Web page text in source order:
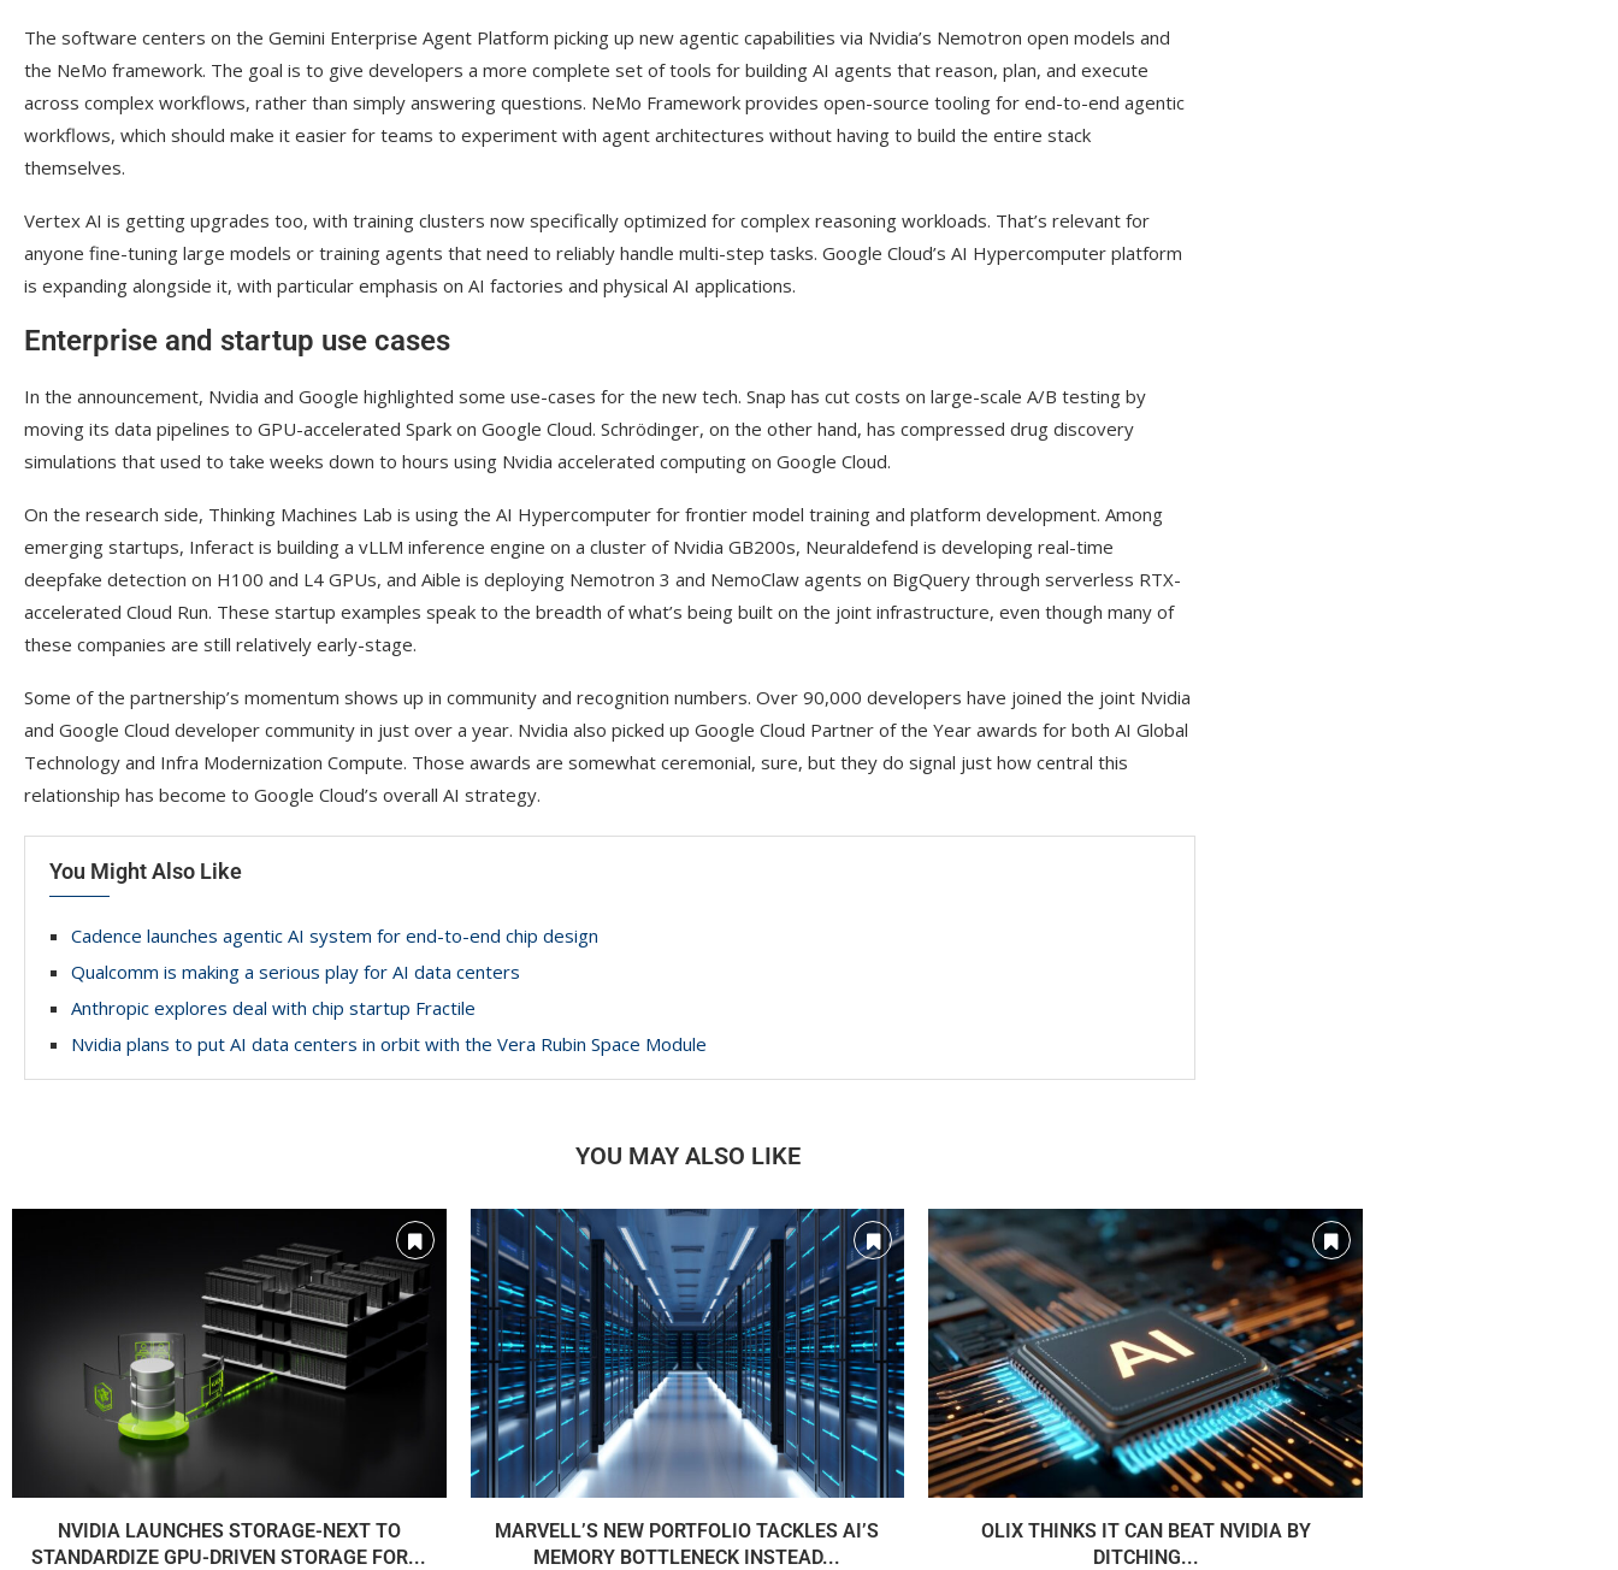
The software centers on the Gemini Enterprise Agent Platform picking up new agentic capabilities via Nvidia’s Nemotron open models and
the NeMo framework. The goal is to give developers a more complete set of tools for building AI agents that reason, plan, and execute
across complex workflows, rather than simply answering questions. NeMo Framework provides open-source tooling for end-to-end agentic
workflows, which should make it easier for teams to experiment with agent architectures without having to build the entire stack
themselves.
Vertex AI is getting upgrades too, with training clusters now specifically optimized for complex reasoning workloads. That’s relevant for
anyone fine-tuning large models or training agents that need to reliably handle multi-step tasks. Google Cloud’s AI Hypercomputer platform
is expanding alongside it, with particular emphasis on AI factories and physical AI applications.
Enterprise and startup use cases
In the announcement, Nvidia and Google highlighted some use-cases for the new tech. Snap has cut costs on large-scale A/B testing by
moving its data pipelines to GPU-accelerated Spark on Google Cloud. Schrödinger, on the other hand, has compressed drug discovery
simulations that used to take weeks down to hours using Nvidia accelerated computing on Google Cloud.
On the research side, Thinking Machines Lab is using the AI Hypercomputer for frontier model training and platform development. Among
emerging startups, Inferact is building a vLLM inference engine on a cluster of Nvidia GB200s, Neuraldefend is developing real-time
deepfake detection on H100 and L4 GPUs, and Aible is deploying Nemotron 3 and NemoClaw agents on BigQuery through serverless RTX-
accelerated Cloud Run. These startup examples speak to the breadth of what’s being built on the joint infrastructure, even though many of
these companies are still relatively early-stage.
Some of the partnership’s momentum shows up in community and recognition numbers. Over 90,000 developers have joined the joint Nvidia
and Google Cloud developer community in just over a year. Nvidia also picked up Google Cloud Partner of the Year awards for both AI Global
Technology and Infra Modernization Compute. Those awards are somewhat ceremonial, sure, but they do signal just how central this
relationship has become to Google Cloud’s overall AI strategy.
You Might Also Like
Cadence launches agentic AI system for end-to-end chip design
Qualcomm is making a serious play for AI data centers
Anthropic explores deal with chip startup Fractile
Nvidia plans to put AI data centers in orbit with the Vera Rubin Space Module
YOU MAY ALSO LIKE
NVIDIA LAUNCHES STORAGE-NEXT TO
STANDARDIZE GPU-DRIVEN STORAGE FOR...
MARVELL’S NEW PORTFOLIO TACKLES AI’S
MEMORY BOTTLENECK INSTEAD...
OLIX THINKS IT CAN BEAT NVIDIA BY
DITCHING...